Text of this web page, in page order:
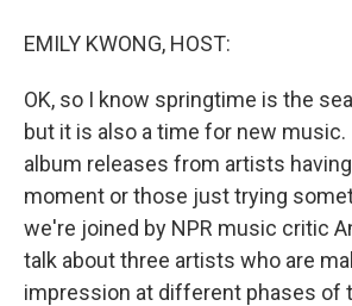
EMILY KWONG, HOST:
OK, so I know springtime is the
but it is also a time for new
album releases from artists
moment or those just trying
we're joined by NPR music critic
talk about three artists who are
impression at different phases of